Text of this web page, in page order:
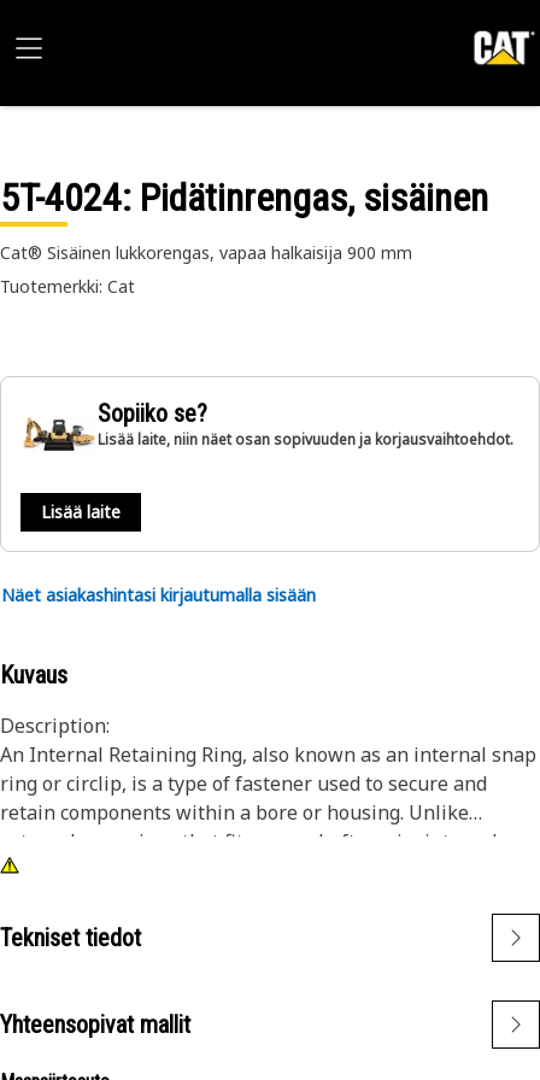
5T-4024: Pidätinrengas, sisäinen
Cat® Sisäinen lukkorengas, vapaa halkaisija 900 mm
Tuotemerkki: Cat
Sopiiko se?
Lisää laite, niin näet osan sopivuuden ja korjausvaihtoehdot.
Lisää laite
Näet asiakashintasi kirjautumalla sisään
Kuvaus
Description:
An Internal Retaining Ring, also known as an internal snap
ring or circlip, is a type of fastener used to secure and
retain components within a bore or housing. Unlike
external snap rings that fit over a shaft or pin, internal
snap rings are installed inside a bore or groove to hold
snap ring is to prevent axial movement or displacement of
components within a bore or housing. It acts as a retaining
seals securely in place.
Attributes:
Tekniset tiedot
Yhteensopivat mallit